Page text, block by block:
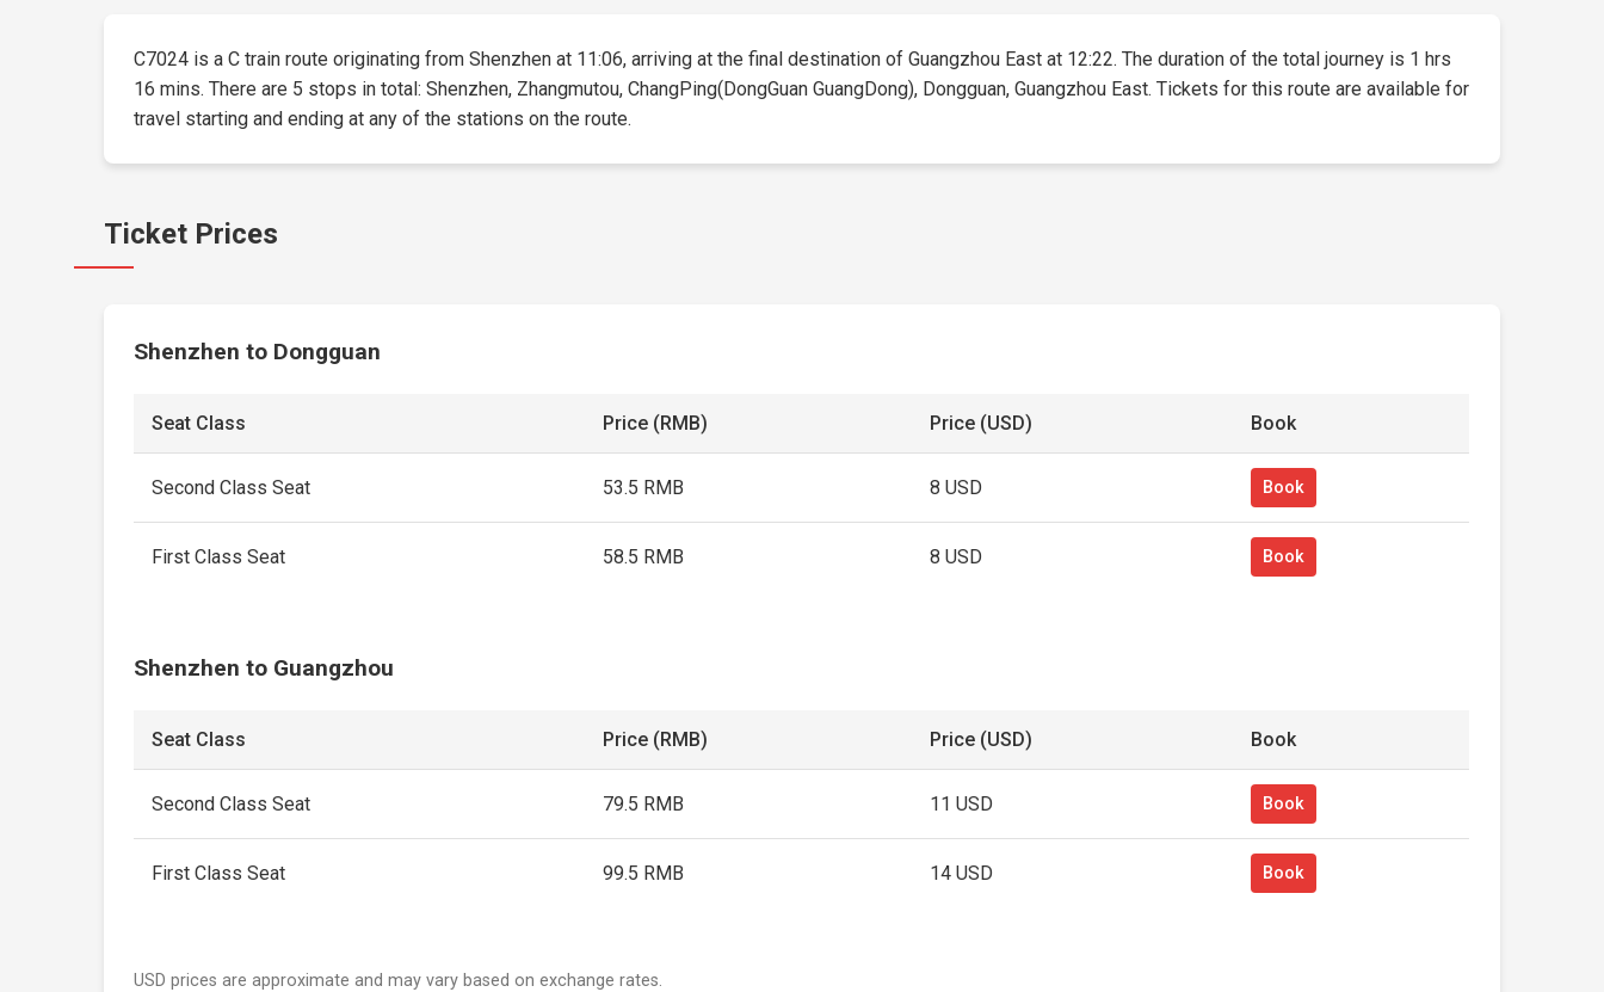
C7024 is a C train route originating from Shenzhen at 11:06, arriving at the final destination of Guangzhou East at 12:22. The duration of the total journey is 1 hrs
16 mins. There are 5 stops in total: Shenzhen, Zhangmutou, ChangPing(DongGuan GuangDong), Dongguan, Guangzhou East. Tickets for this route are available for
travel starting and ending at any of the stations on the route.
Ticket Prices
Shenzhen to Dongguan
Seat Class Price (RMB) Price (USD) Book
Second Class Seat 53.5 RMB 8 USD Book
First Class Seat 58.5 RMB 8 USD Book
Shenzhen to Guangzhou
Seat Class Price (RMB) Price (USD) Book
Second Class Seat 79.5 RMB 11 USD Book
First Class Seat 99.5 RMB 14 USD Book
USD prices are approximate and may vary based on exchange rates.